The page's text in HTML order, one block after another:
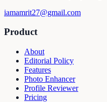
iamamrit27@gmail.com
Product
About
Editorial Policy
Features
Photo Enhancer
Profile Reviewer
Pricing